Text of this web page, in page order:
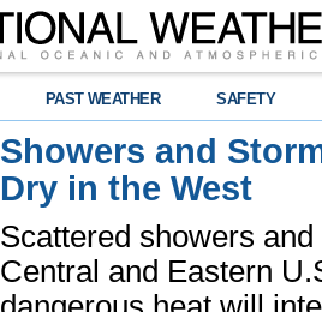
PAST WEATHER SAFETY
Showers and
Dry in the West
Scattered showers
Central and Eastern